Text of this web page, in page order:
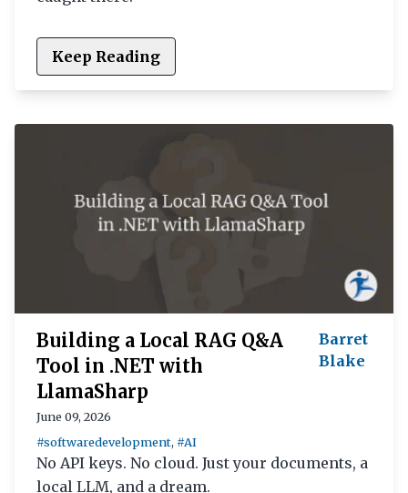
Keep Reading
Building a Local RAG Q&A
Tool in .NET with
LlamaSharp
Barret
Blake
June 09, 2026
#softwaredevelopment, #AI
No API keys. No cloud. Just your documents, a
local LLM, and a dream.